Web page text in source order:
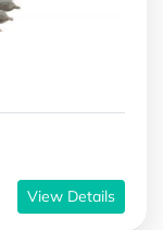
View Details